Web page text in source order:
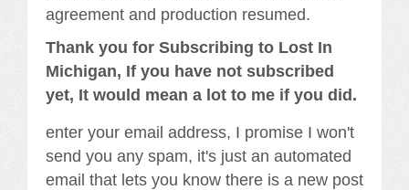
agreement and production resumed.
Thank you for Subscribing to Lost In
Michigan, If you have not subscribed
yet, It would mean a lot to me if you did.
enter your email address, I promise I won't
send you any spam, it's just an automated
email that lets you know there is a new post